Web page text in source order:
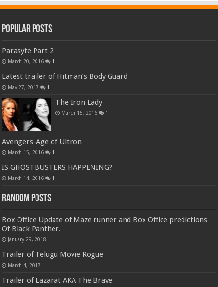
Popular Posts
Parasyte Part 2
March 20, 2016 1
Latest trailer of Hitman’s Body Guard
May 27, 2017 1
The Iron Lady
March 15, 2016 1
Avengers-Age of Ultron
March 15, 2016 1
IS GHOSTBUSTERS HAPPENING?
March 14, 2016 1
Random Posts
Box Office Update of Maze runner and Box Office predictions
Of Black Panther.
January 29, 2018
Trailer of Telugu Movie Rogue
March 4, 2017
Trailer of Lazarat AKA The Brave